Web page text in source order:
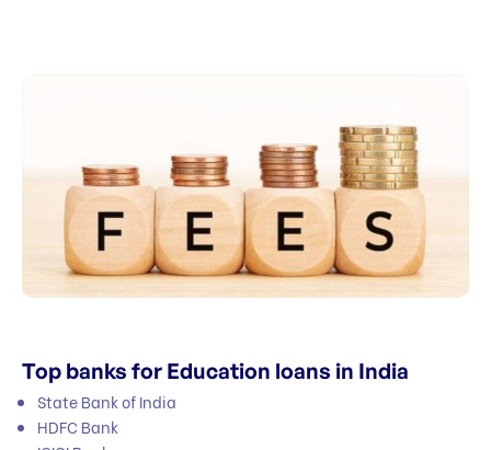
Top banks for Education loans in India
State Bank of India
HDFC Bank